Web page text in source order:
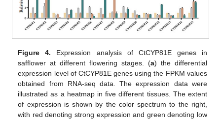
Figure 4. Expression analysis of CtCYP81E genes in
safflower at different flowering stages. (a) the differential
expression level of CtCYP81E genes using the FPKM values
obtained from RNA-seq data. The expression data were
illustrated as a heatmap in five different tissues. The extent
of expression is shown by the color spectrum to the right,
with red denoting strong expression and green denoting low